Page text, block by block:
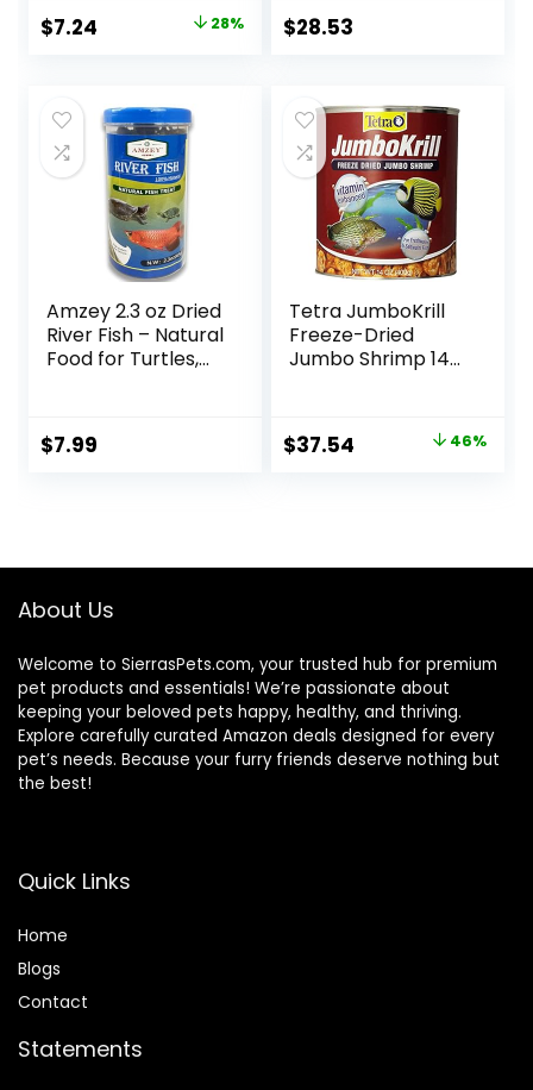
Original
$9.99.
$7.24
$7.24.
28% $28.53
Amzey 2.3 oz Dried
River Fish – Natural
Food for Turtles,
Fish
$7.99
Tetra JumboKrill
Freeze-Dried
Jumbo Shrimp 14
aquarium Fish, red
(16200)
Original
$37.54 Current 46%
About Us
Welcome to SierrasPets.com, your trusted hub for premium
pet products and essentials! We’re passionate about
keeping your beloved pets happy, healthy, and thriving.
Explore carefully curated Amazon deals designed for every
pet’s needs. Because your furry friends deserve nothing but
the best!
Quick Links
Home
Blogs
Contact
Statements